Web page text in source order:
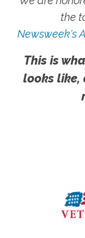
the
Newsweek's
This is
looks like,